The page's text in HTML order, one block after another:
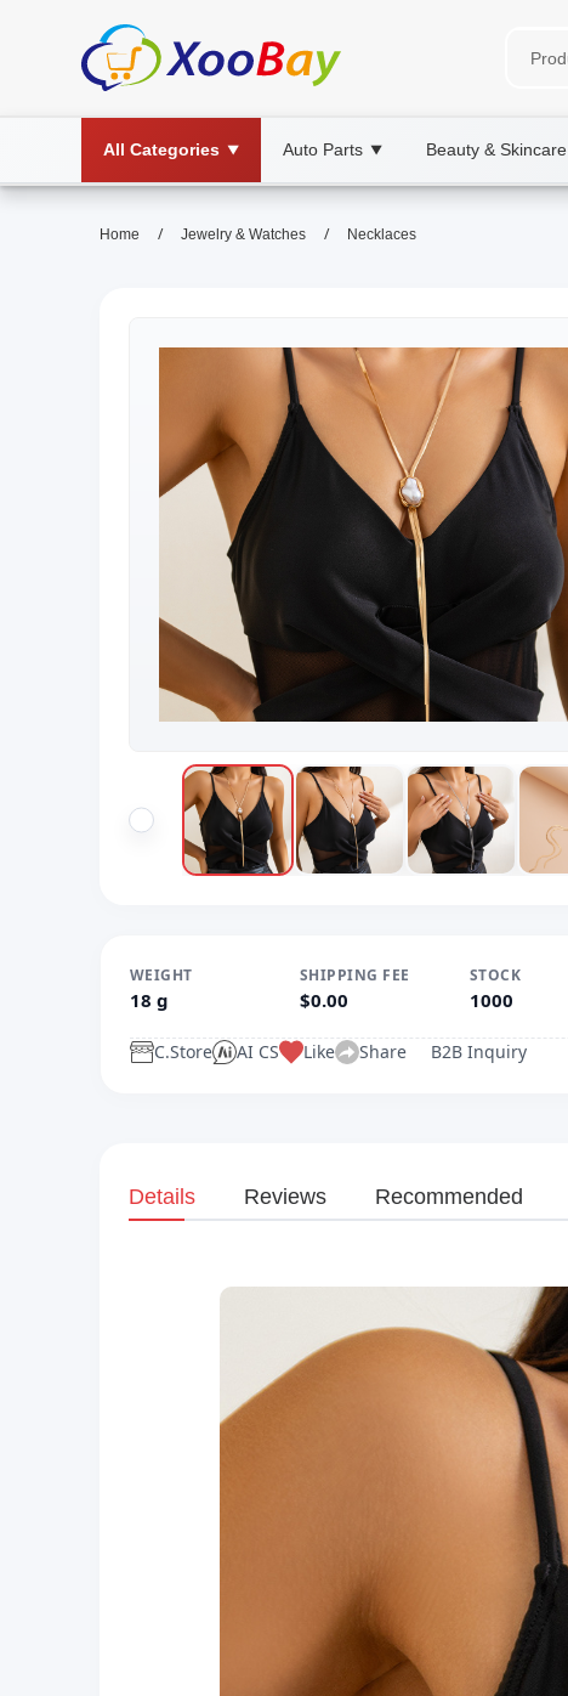
All Categories ▼ Auto Parts ▼ Beauty & Skincare
Home / Jewelry & Watches / Necklaces
WEIGHT
18 g
SHIPPING FEE
$0.00
STOCK
1000
C.Store AI CS Like Share B2B Inquiry
Details Reviews Recommended